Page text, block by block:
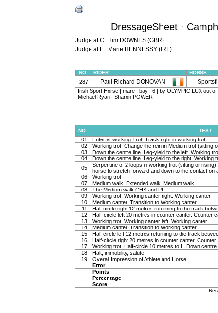
DressageSheet ·
Judge at C : Tim DOWNES (GBR)
Judge at E : Marie HENNESSY (IRL)
NO. RIDER HORSE
287 Paul Richard DONOVAN
Irish Sport Horse | mare | bay | 6 | by OLYMPIC LUX out
Michael Ryan | Sharon POWER
NO. TEST
01
Enter at working Trot. Track right in working trot
02
Working trot. Change the rein in Medium trot (sitting
03
Down the centre line. Leg-yield to the left. Working
04
Down the centre line. Leg-yield to the right. Working
05
Serpentine of 2 loops in working trot (sitting or
horse to stretch forward and down to the contact on
06
Working trot
07
Medium walk. Extended walk. Medium walk
08
The Medium walk CHS and PF
09
Working trot. Working canter right. Working canter
10
Medium canter. Transition to Working canter
11
Half circle right 12 metres returning to the track
12
Half-circle left 20 metres in counter canter. Counter
13
Working trot. Working canter left. Working canter
14
Medium canter. Transition to Working canter
15
Half circle left 12 metres returning to the track
16
Half-circle right 20 metres in counter canter. Counter
17
Working trot. Half-circle 10 metres to L. Down centre
18
Halt, immobility, salute
19
Overall Impression of Athlete and Horse
Error
Points
Percentage
Score